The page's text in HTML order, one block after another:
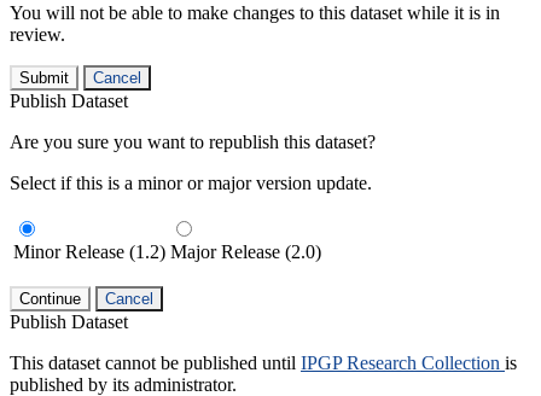
You will not be able to make changes to this dataset while it is in
review.
Submit Cancel
Publish Dataset
Are you sure you want to republish this dataset?
Select if this is a minor or major version update.
Minor Release (1.2) Major Release (2.0)
Continue Cancel
Publish Dataset
This dataset cannot be published until IPGP Research Collection is
published by its administrator.